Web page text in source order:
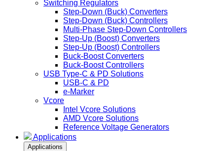
Switching Regulators
Step-Down (Buck) Converters
Step-Down (Buck) Controllers
Multi-Phase Step-Down Controllers
Step-Up (Boost) Converters
Step-Up (Boost) Controllers
Buck-Boost Converters
Buck-Boost Controllers
USB Type-C & PD Solutions
USB-C & PD
e-Marker
Vcore
Intel Vcore Solutions
AMD Vcore Solutions
Reference Voltage Generators
Applications
Applications